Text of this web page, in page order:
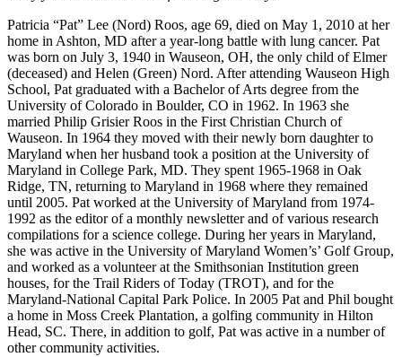
Patricia “Pat” Lee (Nord) Roos, age 69, died on May 1, 2010 at her
home in Ashton, MD after a year-long battle with lung cancer. Pat
was born on July 3, 1940 in Wauseon, OH, the only child of Elmer
(deceased) and Helen (Green) Nord. After attending Wauseon High
School, Pat graduated with a Bachelor of Arts degree from the
University of Colorado in Boulder, CO in 1962. In 1963 she
married Philip Grisier Roos in the First Christian Church of
Wauseon. In 1964 they moved with their newly born daughter to
Maryland when her husband took a position at the University of
Maryland in College Park, MD. They spent 1965-1968 in Oak
Ridge, TN, returning to Maryland in 1968 where they remained
until 2005. Pat worked at the University of Maryland from 1974-
1992 as the editor of a monthly newsletter and of various research
compilations for a science college. During her years in Maryland,
she was active in the University of Maryland Women’s’ Golf Group,
and worked as a volunteer at the Smithsonian Institution green
houses, for the Trail Riders of Today (TROT), and for the
Maryland-National Capital Park Police. In 2005 Pat and Phil bought
a home in Moss Creek Plantation, a golfing community in Hilton
Head, SC. There, in addition to golf, Pat was active in a number of
other community activities.